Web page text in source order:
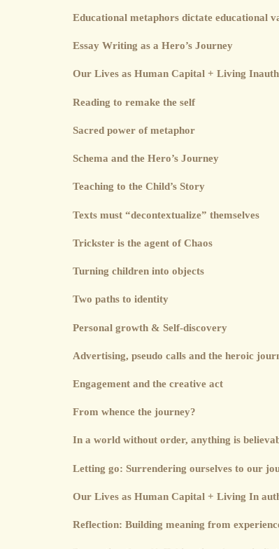
Educational metaphors dictate educational
Essay Writing as a Hero’s Journey
Our Lives as Human Capital + Living
Reading to remake the self
Sacred power of metaphor
Schema and the Hero’s Journey
Teaching to the Child’s Story
Texts must “decontextualize” themselves
Trickster is the agent of Chaos
Turning children into objects
Two paths to identity
Personal growth & Self-discovery
Advertising, pseudo calls and the heroic
Engagement and the creative act
From whence the journey?
In a world without order, anything is
Letting go: Surrendering ourselves to our
Our Lives as Human Capital + Living In
Reflection: Building meaning from